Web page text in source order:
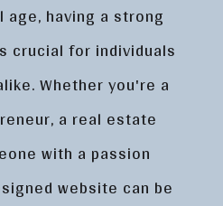
having a strong
crucial for individuals
Whether you're a
a real estate
with a passion
website can be